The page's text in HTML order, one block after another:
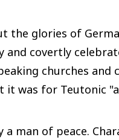
the glories of
covertly
churches
it was for Teutonic
a man of peace.